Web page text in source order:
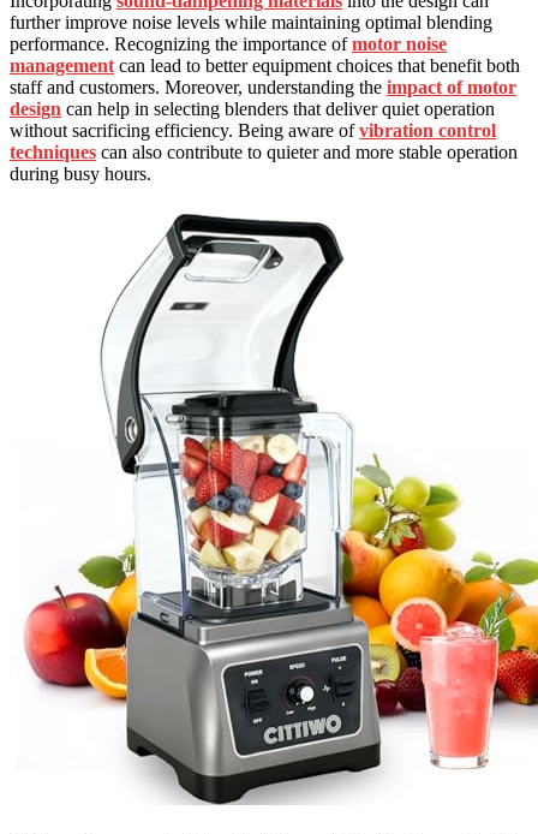
further improve noise levels while maintaining optimal blending
performance. Recognizing the importance ofmotor noise
management can lead to better equipment choices that benefit both
staff and customers. Moreover, understanding the impact of motor
design can help in selecting blenders that deliver quiet operation
without sacrificing efficiency. Being aware ofvibration control
techniques can also contribute to quieter and more stable operation
during busy hours.